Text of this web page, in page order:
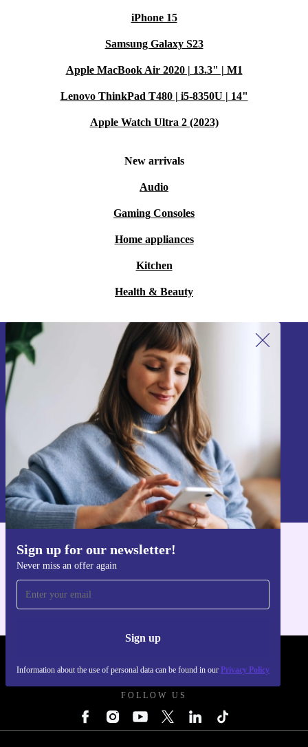
iPhone 15
Samsung Galaxy S23
Apple MacBook Air 2020 | 13.3" | M1
Lenovo ThinkPad T480 | i5-8350U | 14"
Apple Watch Ultra 2 (2023)
New arrivals
Audio
Gaming Consoles
Home appliances
Kitchen
Health & Beauty
Sign up for our newsletter!
Never miss an offer again
Sign up
Information about the use of personal data can be found in our Privacy Policy
Sign up for our newsletter!
Never miss an offer again.
Sign up
Information about the use of personal data can be found in our
Privacy policy
Get the refurbed app
FOLLOW US